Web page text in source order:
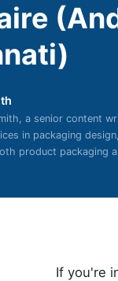
a senior content
in packaging
product packaging
If you're